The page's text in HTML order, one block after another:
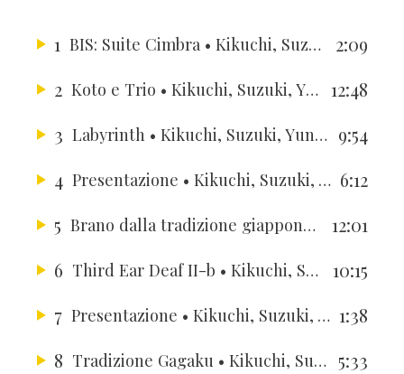
1 BIS: Suite Cimbra • Kikuchi, Suzuki, Yun, Berger, Berger, Hussong, Gallardo
2:09
2 Koto e Trio • Kikuchi, Suzuki, Yun, Berger, Berger, Hussong, Gallardo
12:48
3 Labyrinth • Kikuchi, Suzuki, Yun, Berger, Berger, Hussong, Gallardo
9:54
4 Presentazione • Kikuchi, Suzuki, Yun, Berger, Berger, Hussong, Gallardo
6:12
5
Brano dalla tradizione giapponese del XVIII secolo
12:01
6 Third Ear Deaf II-b • Kikuchi, Suzuki, Yun, Berger, Berger, Hussong, Gallardo
10:15
7 Presentazione • Kikuchi, Suzuki, Yun, Berger, Berger, Hussong, Gallardo
1:38
8 Tradizione Gagaku • Kikuchi, Suzuki, Yun, Berger, Berger, Hussong, Gallardo
5:33